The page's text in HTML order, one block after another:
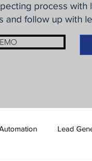
process with
and follow up with
Lead